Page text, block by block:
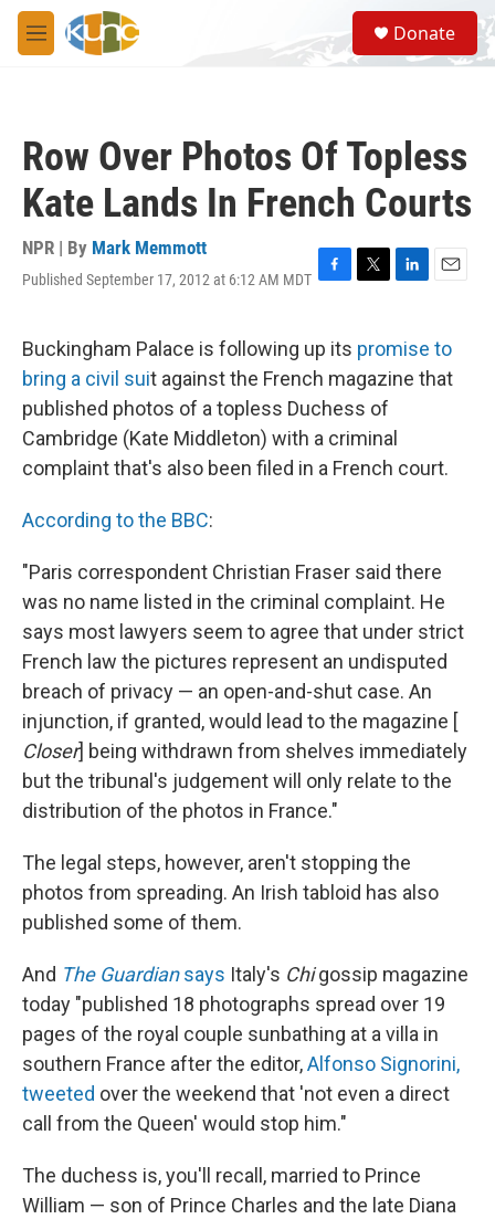
Skip to main content
M
e
S
e
a
Donate
Row Over Photos Of Topless
Kate Lands In French Courts
NPR | By Mark Memmott
Published September 17, 2012 at 6:12 AM MDT F
e
b
o
o
k
T
t
t
e
r
L
k
e
d
n
E
i
l
Buckingham Palace is following up its promise to
bring a civil suit against the French magazine that
published photos of a topless Duchess of
Cambridge (Kate Middleton) with a criminal
complaint that's also been filed in a French court.
According to the BBC:
"Paris correspondent Christian Fraser said there
was no name listed in the criminal complaint. He
says most lawyers seem to agree that under strict
French law the pictures represent an undisputed
breach of privacy — an open-and-shut case. An
injunction, if granted, would lead to the magazine [
Closer] being withdrawn from shelves immediately
but the tribunal's judgement will only relate to the
distribution of the photos in France."
The legal steps, however, aren't stopping the
photos from spreading. An Irish tabloid has also
published some of them.
And The Guardiansays Italy's Chigossip magazine
today "published 18 photographs spread over 19
pages of the royal couple sunbathing at a villa in
southern France after the editor,Alfonso Signorini,
tweeted over the weekend that 'not even a direct
call from the Queen' would stop him."
The duchess is, you'll recall, married to Prince
William — son of Prince Charles and the late Diana